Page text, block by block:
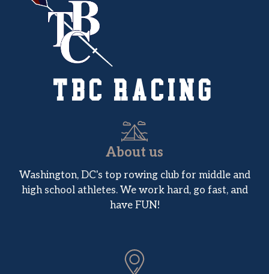
TBC RACING
About us
Washington, DC's top rowing club for middle and
high school athletes. We work hard, go fast, and
have FUN!